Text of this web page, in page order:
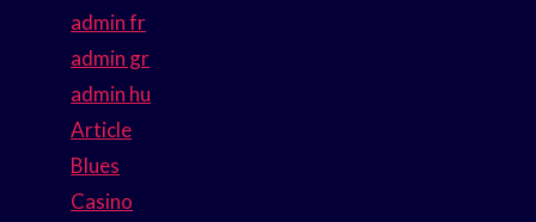
admin fr
admin gr
admin hu
Article
Blues
Casino